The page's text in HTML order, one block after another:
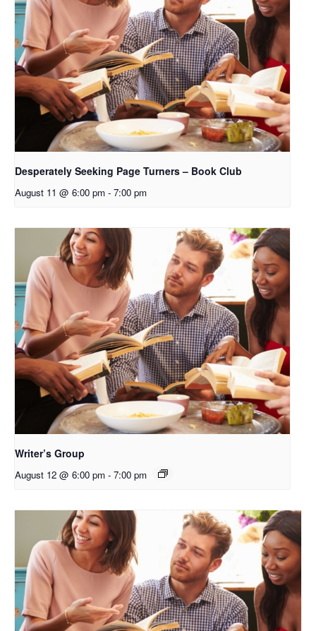
Desperately Seeking Page Turners – Book Club
August 11 @ 6:00 pm - 7:00 pm
Writer’s Group
August 12 @ 6:00 pm - 7:00 pm